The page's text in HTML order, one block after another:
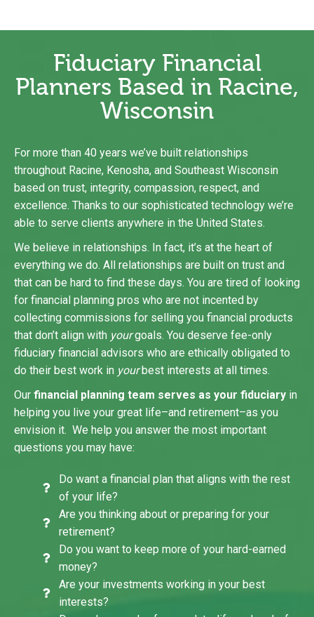
Fiduciary Financial
Planners Based in Racine,
Wisconsin
For more than 40 years we’ve built relationships
throughout Racine, Kenosha, and Southeast Wisconsin
based on trust, integrity, compassion, respect, and
excellence. Thanks to our sophisticated technology we’re
able to serve clients anywhere in the United States.
We believe in relationships. In fact, it’s at the heart of
everything we do. All relationships are built on trust and
that can be hard to find these days. You are tired of looking
for financial planning pros who are not incented by
collecting commissions for selling you financial products
that don’t align with yourgoals. You deserve fee-only
fiduciary financial advisors who are ethically obligated to
do their best work in yourbest interests at all times.
Our financial planning team serves as your fiduciary in
helping you live your great life–and retirement–as you
envision it. We help you answer the most important
questions you may have:
Do want a financial plan that aligns with the rest
of your life?
Are you thinking about or preparing for your
retirement?
Do you want to keep more of your hard-earned
money?
Are your investments working in your best
interests?